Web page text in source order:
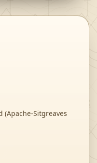
(Apache-Sitgreaves